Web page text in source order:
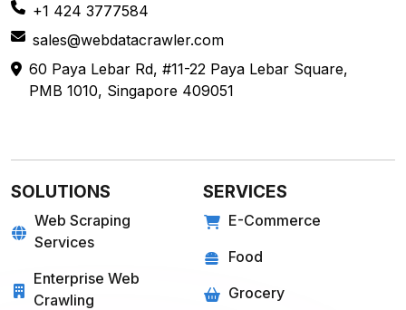
+1 424 3777584
sales@webdatacrawler.com
60 Paya Lebar Rd, #11-22 Paya Lebar Square,
PMB 1010, Singapore 409051
SOLUTIONS
Web Scraping
Services
Enterprise Web
Crawling
SERVICES
E-Commerce
Food
Grocery